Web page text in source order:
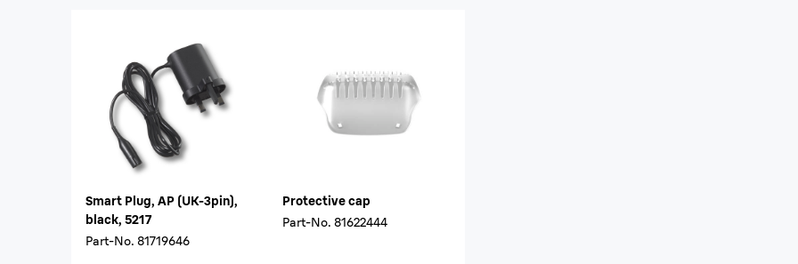
Smart Plug, AP (UK-3pin),
black, 5217
Part-No. 81719646
Protective cap
Part-No. 81622444